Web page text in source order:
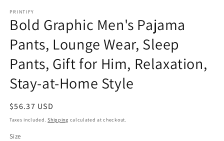
PRINTIFY
Bold Graphic Men's Pajama
Pants, Lounge Wear, Sleep
Pants, Gift for Him, Relaxation,
Stay-at-Home Style
Regular
price
$56.37 USD
Taxes included.Shipping calculated at checkout.
Size